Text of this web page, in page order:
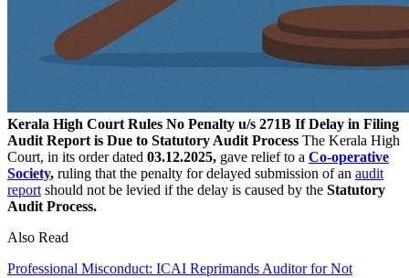
Kerala High Court Rules No Penalty u/s 271B If Delay in Filing
Audit Report is Due to Statutory Audit Process The Kerala High
Court, in its order dated 03.12.2025, gave relief to a Co-operative
Society, ruling that the penalty for delayed submission of an audit
report should not be levied if the delay is caused by the Statutory
Audit Process.
Also Read
Professional Misconduct: ICAI Reprimands Auditor for Not